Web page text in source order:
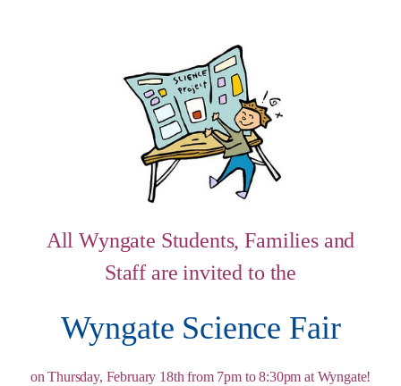
All Wyngate Students, Families and
Staff are invited to the
Wyngate Science Fair
on Thursday, February 18th from 7pm to 8:30pm at Wyngate!